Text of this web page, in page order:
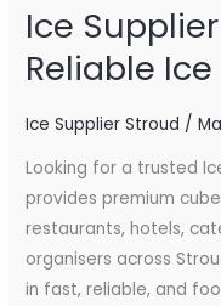
Ice
Reliable
Ice Supplier Stroud /
Looking for a trusted
provides premium
restaurants, hotels,
organisers across
in fast, reliable, and